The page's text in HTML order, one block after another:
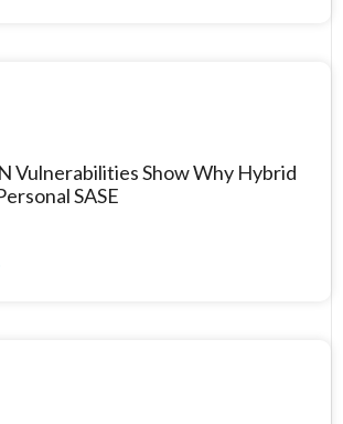
Vulnerabilities Show Why Hybrid
SASE